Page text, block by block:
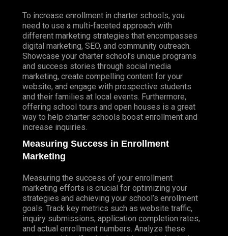
(SEO)
ECOMMERCE SOCIAL MEDIA MARKETING
ECOMMERCE EMAIL MARKETING
ECOMMERCE WEB DESIGN
ECOMMERCE GRAPHIC DESIGN
ECOMMERCE VIDEO PRODUCTION
SHOPIFY MARKETING
SHOPIFY ADVERTISING
(SEO) SEARCH ENGINE OPTIMIZATION
PAID ADVERTISING
GOOGLE ADS PPC
BING ADS PPC
(SEM) PAY PER CLICK PPC-GOOGLE
To increase enrollment in charter schools, you
need to use a multi-faceted approach with
different marketing strategies that encompasses
digital marketing, SEO, and community outreach.
Showcase your charter school’s unique programs
and success stories through social media
marketing, create compelling content for your
website, and engage with prospective students
and their families at local events. Furthermore,
offering school tours and open houses is a great
way to help charter schools boost enrollment and
increase inquiries.
Measuring Success in Enrollment
Marketing
Measuring the success of your enrollment
marketing efforts is crucial for optimizing your
strategies and achieving your school’s enrollment
goals. Track key metrics such as website traffic,
inquiry submissions, application completion rates,
and actual enrollment numbers. Analyze these